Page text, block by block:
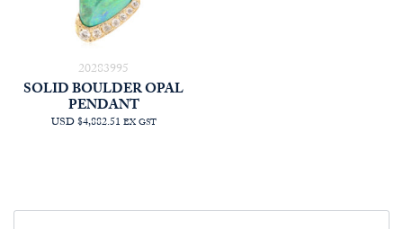
20283995
SOLID BOULDER OPAL
PENDANT
USD $4,882.51 EX GST